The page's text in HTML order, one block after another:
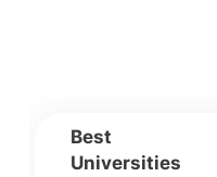
Best
Universities